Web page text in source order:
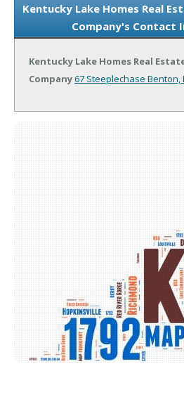
Kentucky Lake Homes Real
Company's Contact
Kentucky Lake Homes Real
Company67 Steeplechase Benton,